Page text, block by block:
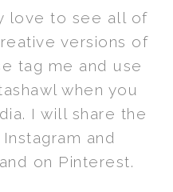
love to see all of
versions of
tag me and use
when you
I will share the
and
on Pinterest.